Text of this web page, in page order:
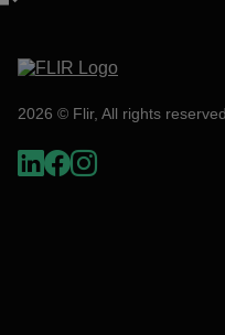
2026 © Flir, All rights